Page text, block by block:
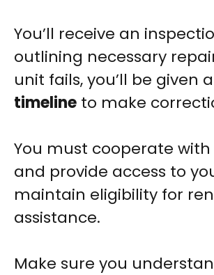
You’ll receive an
outlining necessary
unit fails, you’ll be given a
timeline to make
You must cooperate
and provide access to
maintain eligibility for
assistance.
Make sure you